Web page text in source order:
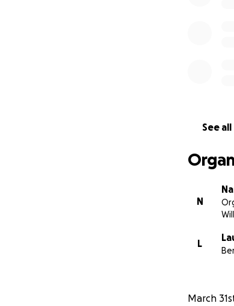
See all
N
L
March